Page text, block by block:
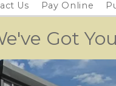
Us Pay Online
Got